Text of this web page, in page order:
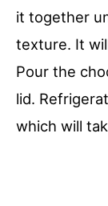
it together
texture. It
Pour the
lid.
which will